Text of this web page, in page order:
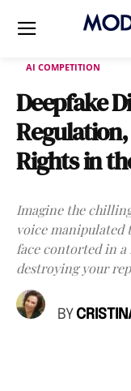
AI COMPETITION
Deepfake
Rights in
Imagine the
voice manipulated
face contorted in
destroying your
BY